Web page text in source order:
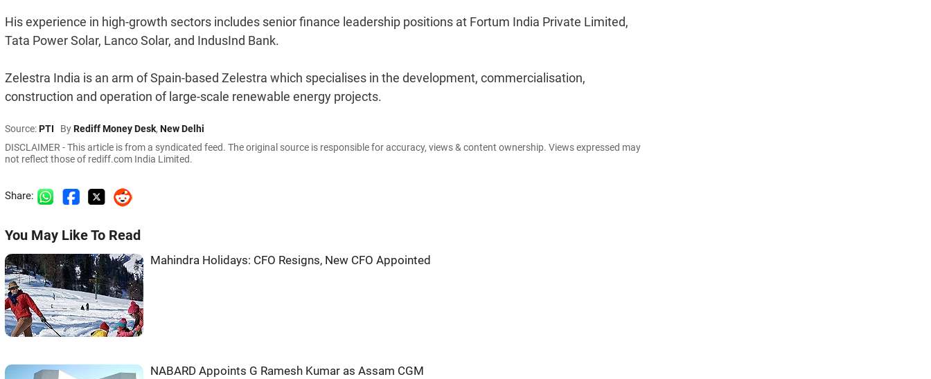
His experience in high-growth sectors includes senior finance leadership positions at Fortum India Private Limited,
Tata Power Solar, Lanco Solar, and IndusInd Bank.
Zelestra India is an arm of Spain-based Zelestra which specialises in the development, commercialisation,
construction and operation of large-scale renewable energy projects.
Source:PTI ByRediff Money Desk, New Delhi
DISCLAIMER - This article is from a syndicated feed. The original source is responsible for accuracy, views & content ownership. Views expressed may
not reflect those of rediff.com India Limited.
Share:
You May Like To Read
Mahindra Holidays: CFO Resigns, New CFO Appointed
NABARD Appoints G Ramesh Kumar as Assam CGM